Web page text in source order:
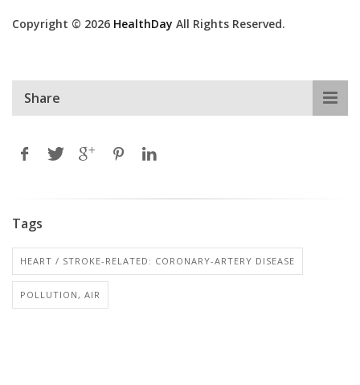
Copyright © 2026 HealthDay All Rights Reserved.
Share
Tags
HEART / STROKE-RELATED: CORONARY-ARTERY DISEASE
POLLUTION, AIR